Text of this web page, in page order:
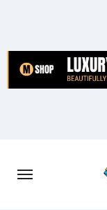
content